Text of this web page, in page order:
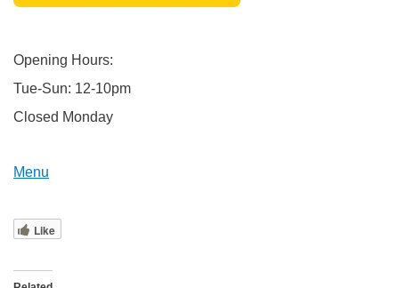
Opening Hours:
Tue-Sun: 12-10pm
Closed Monday
Menu
Like